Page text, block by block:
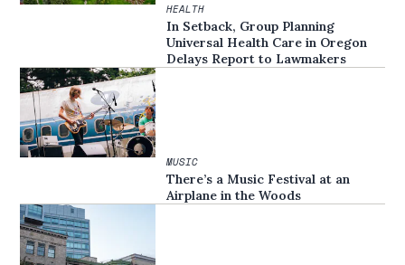
HEALTH
In Setback, Group Planning
Universal Health Care in Oregon
Delays Report to Lawmakers
MUSIC
There’s a Music Festival at an
Airplane in the Woods